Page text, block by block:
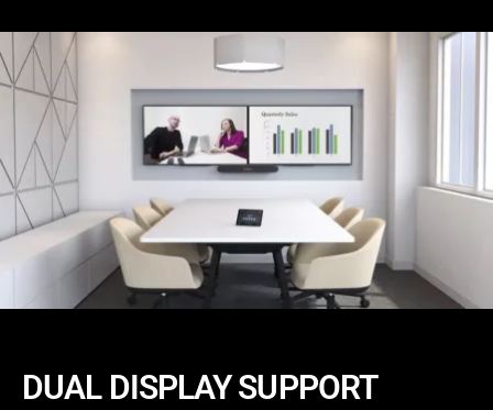
DUAL DISPLAY SUPPORT